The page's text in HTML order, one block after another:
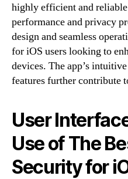
highly efficient and
performance and privacy
design and seamless
for iOS users looking to
devices. The app’s
features further contribute
User
Use of The
Security for